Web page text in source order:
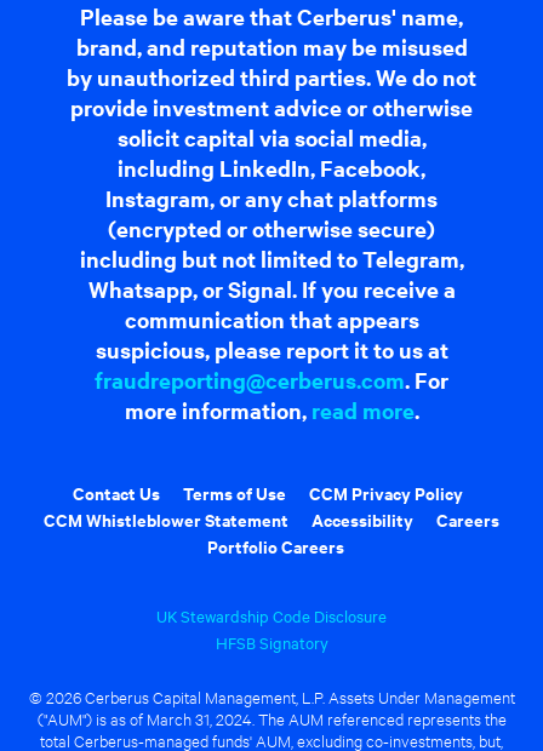
Please be aware that Cerberus' name,
brand, and reputation may be misused
by unauthorized third parties. We do not
provide investment advice or otherwise
solicit capital via social media,
including LinkedIn, Facebook,
Instagram, or any chat platforms
(encrypted or otherwise secure)
including but not limited to Telegram,
Whatsapp, or Signal. If you receive a
communication that appears
suspicious, please report it to us at
fraudreporting@cerberus.com. For
more information, read more.
Contact Us Terms of Use
CCM Privacy Policy
CCM Whistleblower Statement
Accessibility
Careers
Portfolio Careers
UK Stewardship Code Disclosure
HFSB Signatory
© 2026 Cerberus Capital Management, L.P. Assets Under Management
("AUM") is as of March 31, 2024. The AUM referenced represents the
total Cerberus-managed funds' AUM, excluding co-investments, but,